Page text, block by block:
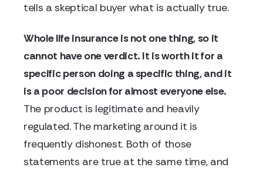
tells a skeptical buyer what is actually true.
Whole life insurance is not one thing, so it
cannot have one verdict. It is worth it for a
specific person doing a specific thing, and it
is a poor decision for almost everyone else.
The product is legitimate and heavily
regulated. The marketing around it is
frequently dishonest. Both of those
statements are true at the same time, and